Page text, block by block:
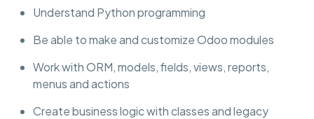
Understand Python programming
Be able to make and customize Odoo modules
Work with ORM, models, fields, views, reports,
menus and actions
Create business logic with classes and legacy